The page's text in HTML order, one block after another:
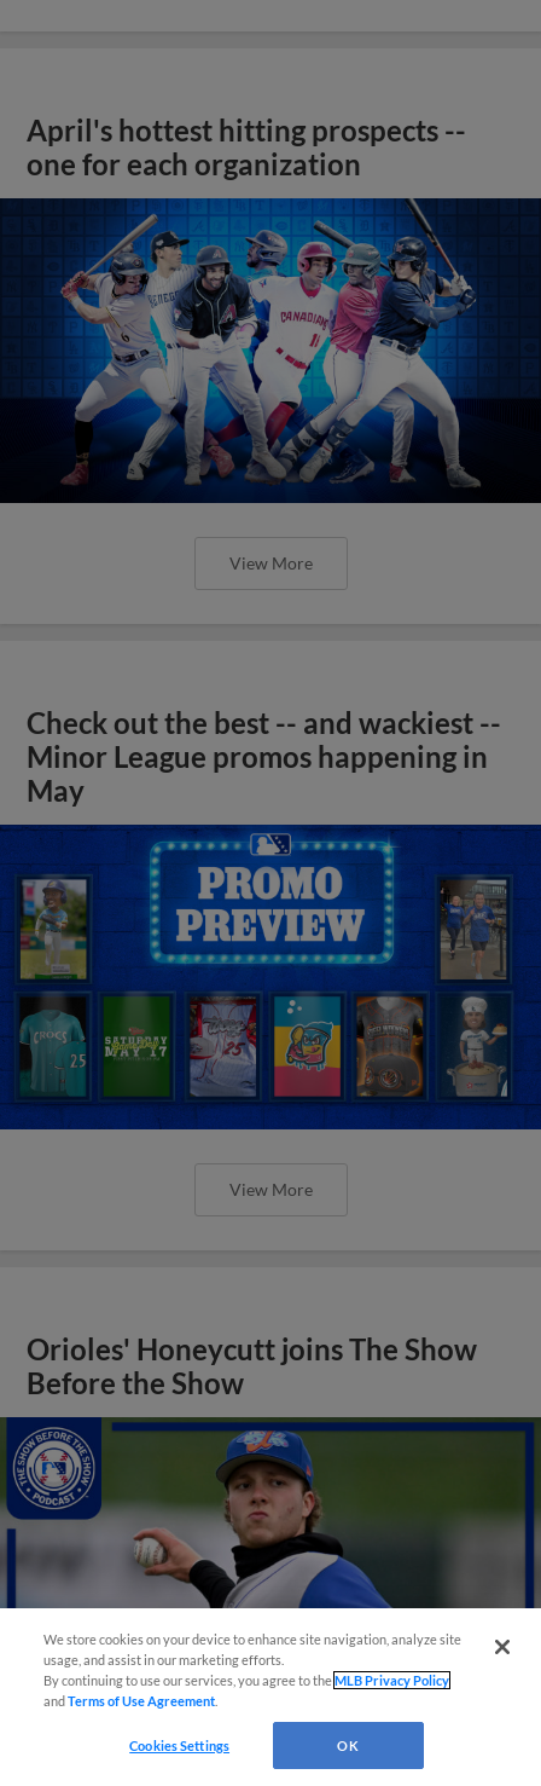
April's hottest hitting prospects --
one for each organization
View More
Check out the best -- and wackiest --
Minor League promos happening in
May
View More
Orioles' Honeycutt joins The Show
Before the Show
We store cookies on your device to enhance site navigation, analyze site
usage, and assist in our marketing efforts.
By continuing to use our services, you agree to theMLB Privacy Policy
andTerms of Use Agreement
Cookies Settings OK